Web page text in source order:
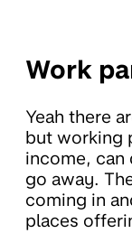
Work
Yeah there
but working
income, can
go away.
coming in
places